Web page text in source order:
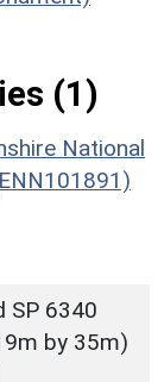
(1)
National
SP 6340
by 35m)